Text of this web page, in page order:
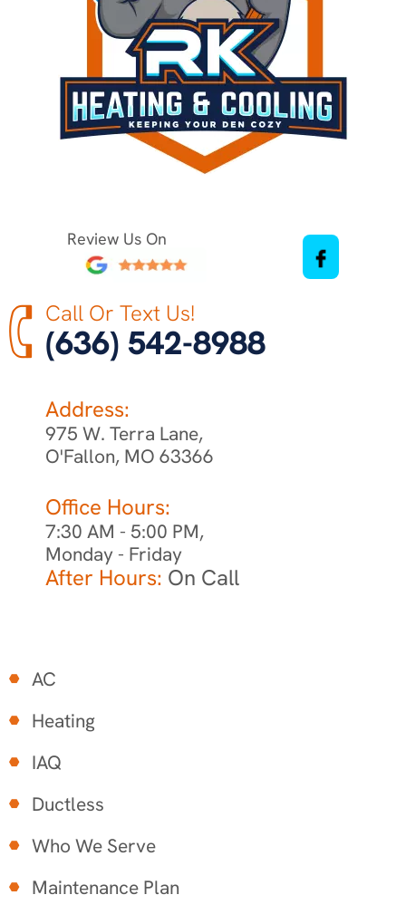
Review Us On
Call Or Text Us!
(636) 542-8988
Address:
975 W. Terra Lane,
O'Fallon, MO 63366
Office Hours:
7:30 AM - 5:00 PM,
Monday - Friday
After Hours: On Call
AC
Heating
IAQ
Ductless
Who We Serve
Maintenance Plan